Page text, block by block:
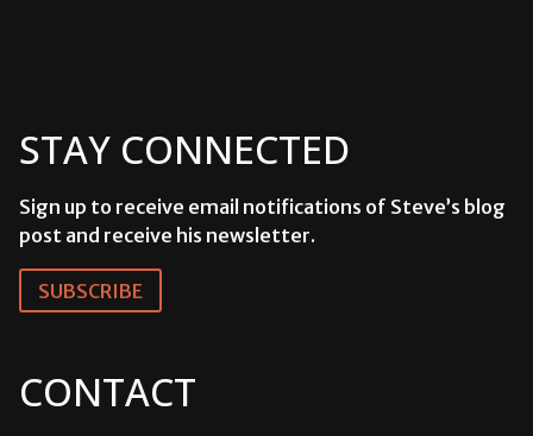
STAY CONNECTED
Sign up to receive email notifications of Steve’s blog
post and receive his newsletter.
SUBSCRIBE
CONTACT